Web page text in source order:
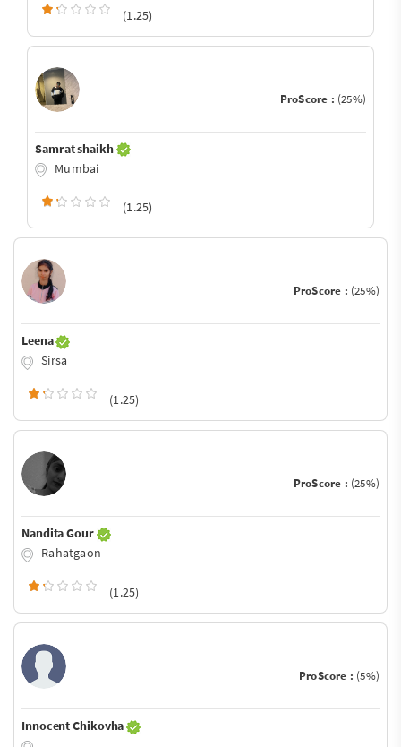
(1.25)
ProScore : (25%)
Samrat shaikh
Mumbai
(1.25)
ProScore : (25%)
Leena
Sirsa
(1.25)
ProScore : (25%)
Nandita Gour
Rahatgaon
(1.25)
ProScore : (5%)
Innocent Chikovha